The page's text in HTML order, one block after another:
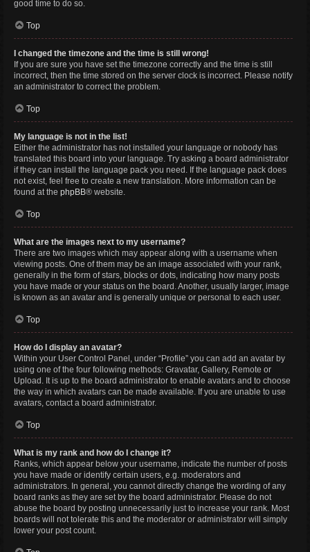
good time to do so.
Top
I changed the timezone and the time is still wrong!
If you are sure you have set the timezone correctly and the time is still
incorrect, then the time stored on the server clock is incorrect. Please notify
an administrator to correct the problem.
Top
My language is not in the list!
Either the administrator has not installed your language or nobody has
translated this board into your language. Try asking a board administrator
if they can install the language pack you need. If the language pack does
not exist, feel free to create a new translation. More information can be
found at the phpBB® website.
Top
What are the images next to my username?
There are two images which may appear along with a username when
viewing posts. One of them may be an image associated with your rank,
generally in the form of stars, blocks or dots, indicating how many posts
you have made or your status on the board. Another, usually larger, image
is known as an avatar and is generally unique or personal to each user.
Top
How do I display an avatar?
Within your User Control Panel, under “Profile” you can add an avatar by
using one of the four following methods: Gravatar, Gallery, Remote or
Upload. It is up to the board administrator to enable avatars and to choose
the way in which avatars can be made available. If you are unable to use
avatars, contact a board administrator.
Top
What is my rank and how do I change it?
Ranks, which appear below your username, indicate the number of posts
you have made or identify certain users, e.g. moderators and
administrators. In general, you cannot directly change the wording of any
board ranks as they are set by the board administrator. Please do not
abuse the board by posting unnecessarily just to increase your rank. Most
boards will not tolerate this and the moderator or administrator will simply
lower your post count.